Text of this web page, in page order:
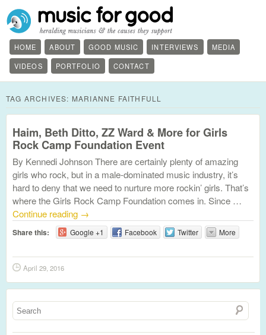
HOME ABOUT GOOD MUSIC INTERVIEWS
MEDIA
VIDEOS
PORTFOLIO CONTACT
TAG ARCHIVES: MARIANNE FAITHFULL
Haim, Beth Ditto, ZZ Ward & More for Girls
Rock Camp Foundation Event
By Kennedi Johnson There are certainly plenty of amazing
girls who rock, but in a male-dominated music industry, it’s
hard to deny that we need to nurture more rockin’ girls. That’s
where the Girls Rock Camp Foundation comes in. Since …
Continue reading →
Share this: Google +1 Facebook Twitter More
April 29, 2016